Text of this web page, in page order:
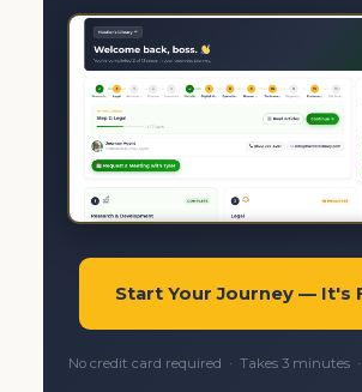
Start Your Journey — It's
No credit card required · Takes 3 minutes